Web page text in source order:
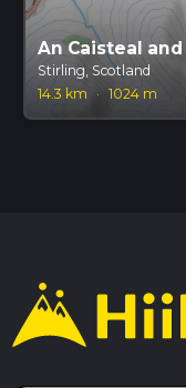
An Caisteal
Stirling, Scotland
14.3 km
· 1024 m